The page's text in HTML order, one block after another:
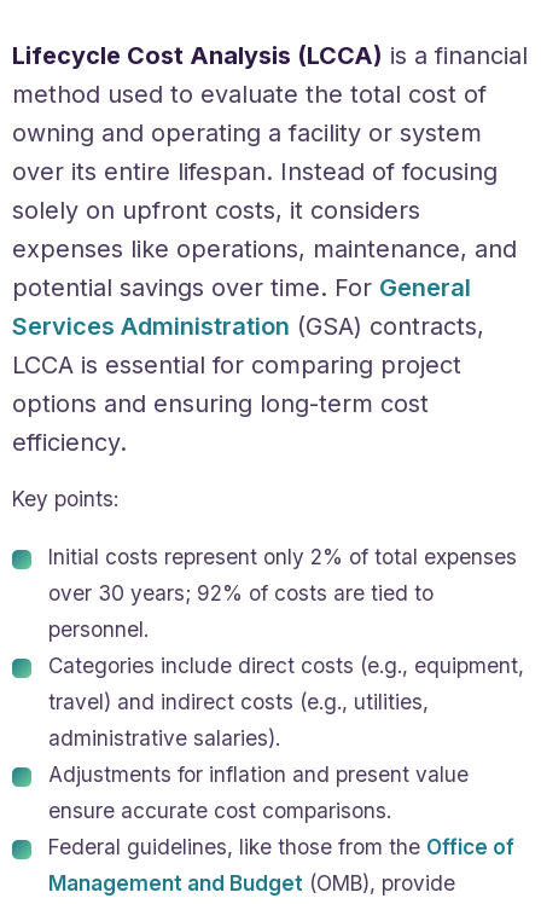
Lifecycle Cost Analysis (LCCA) is a financial
method used to evaluate the total cost of
owning and operating a facility or system
over its entire lifespan. Instead of focusing
solely on upfront costs, it considers
expenses like operations, maintenance, and
potential savings over time. For General
Services Administration (GSA) contracts,
LCCA is essential for comparing project
options and ensuring long-term cost
efficiency.
Key points:
Initial costs represent only 2% of total expenses
over 30 years; 92% of costs are tied to
personnel.
Categories include direct costs (e.g., equipment,
travel) and indirect costs (e.g., utilities,
administrative salaries).
Adjustments for inflation and present value
ensure accurate cost comparisons.
Federal guidelines, like those from the Office of
Management and Budget (OMB), provide